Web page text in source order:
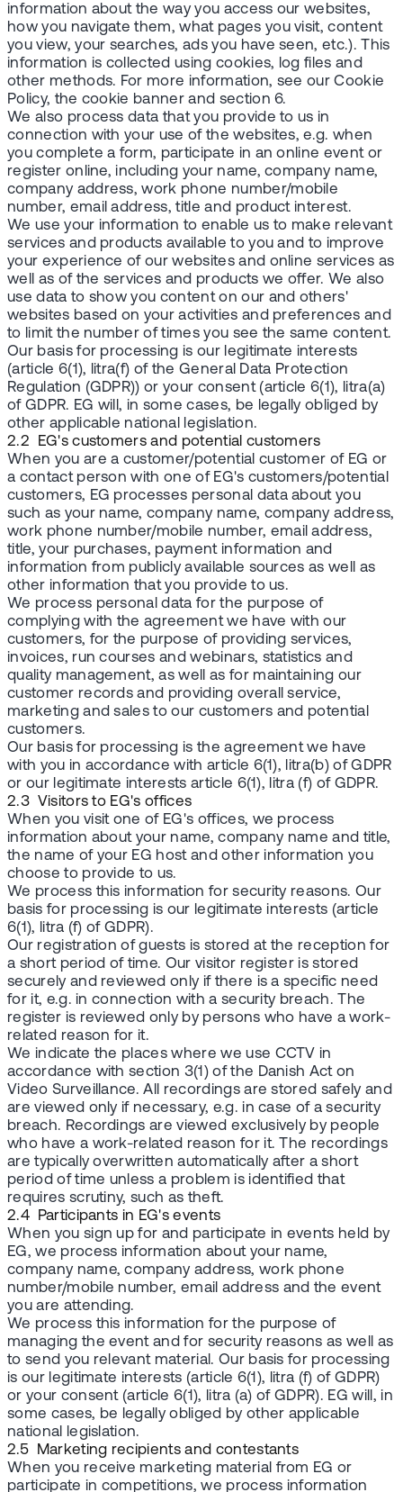
information about the way you access our websites,
how you navigate them, what pages you visit, content
you view, your searches, ads you have seen, etc.). This
information is collected using cookies, log files and
other methods. For more information, see our Cookie
Policy, the cookie banner and section 6.
We also process data that you provide to us in
connection with your use of the websites, e.g. when
you complete a form, participate in an online event or
register online, including your name, company name,
company address, work phone number/mobile
number, email address, title and product interest.
We use your information to enable us to make relevant
services and products available to you and to improve
your experience of our websites and online services as
well as of the services and products we offer. We also
use data to show you content on our and others'
websites based on your activities and preferences and
to limit the number of times you see the same content.
Our basis for processing is our legitimate interests
(article 6(1), litra(f) of the General Data Protection
Regulation (GDPR)) or your consent (article 6(1), litra(a)
of GDPR. EG will, in some cases, be legally obliged by
other applicable national legislation.
2.2 EG's customers and potential customers
When you are a customer/potential customer of EG or
a contact person with one of EG's customers/potential
customers, EG processes personal data about you
such as your name, company name, company address,
work phone number/mobile number, email address,
title, your purchases, payment information and
information from publicly available sources as well as
other information that you provide to us.
We process personal data for the purpose of
complying with the agreement we have with our
customers, for the purpose of providing services,
invoices, run courses and webinars, statistics and
quality management, as well as for maintaining our
customer records and providing overall service,
marketing and sales to our customers and potential
customers.
Our basis for processing is the agreement we have
with you in accordance with article 6(1), litra(b) of GDPR
or our legitimate interests article 6(1), litra (f) of GDPR.
2.3 Visitors to EG's offices
When you visit one of EG's offices, we process
information about your name, company name and title,
the name of your EG host and other information you
choose to provide to us.
We process this information for security reasons. Our
basis for processing is our legitimate interests (article
6(1), litra (f) of GDPR).
Our registration of guests is stored at the reception for
a short period of time. Our visitor register is stored
securely and reviewed only if there is a specific need
for it, e.g. in connection with a security breach. The
register is reviewed only by persons who have a work-
related reason for it.
We indicate the places where we use CCTV in
accordance with section 3(1) of the Danish Act on
Video Surveillance. All recordings are stored safely and
are viewed only if necessary, e.g. in case of a security
breach. Recordings are viewed exclusively by people
who have a work-related reason for it. The recordings
are typically overwritten automatically after a short
period of time unless a problem is identified that
requires scrutiny, such as theft.
2.4 Participants in EG's events
When you sign up for and participate in events held by
EG, we process information about your name,
company name, company address, work phone
number/mobile number, email address and the event
you are attending.
We process this information for the purpose of
managing the event and for security reasons as well as
to send you relevant material. Our basis for processing
is our legitimate interests (article 6(1), litra (f) of GDPR)
or your consent (article 6(1), litra (a) of GDPR). EG will, in
some cases, be legally obliged by other applicable
national legislation.
2.5 Marketing recipients and contestants
When you receive marketing material from EG or
participate in competitions, we process information